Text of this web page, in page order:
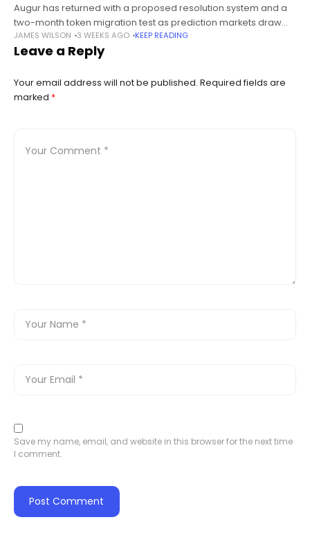
Augur has returned with a proposed resolution system and a
two-month token migration test as prediction markets draw
increased institutional scrutiny. Summary Augur has returned
with a decentralized layer for
JAMES WILSON 3 WEEKS AGO KEEP READING
Leave a Reply
Your email address will not be published. Required fields are
marked *
Save my name, email, and website in this browser for the next time
I comment.